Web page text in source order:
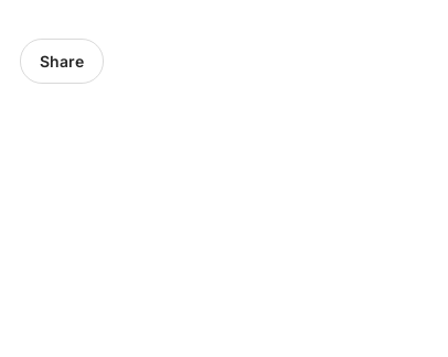
Share